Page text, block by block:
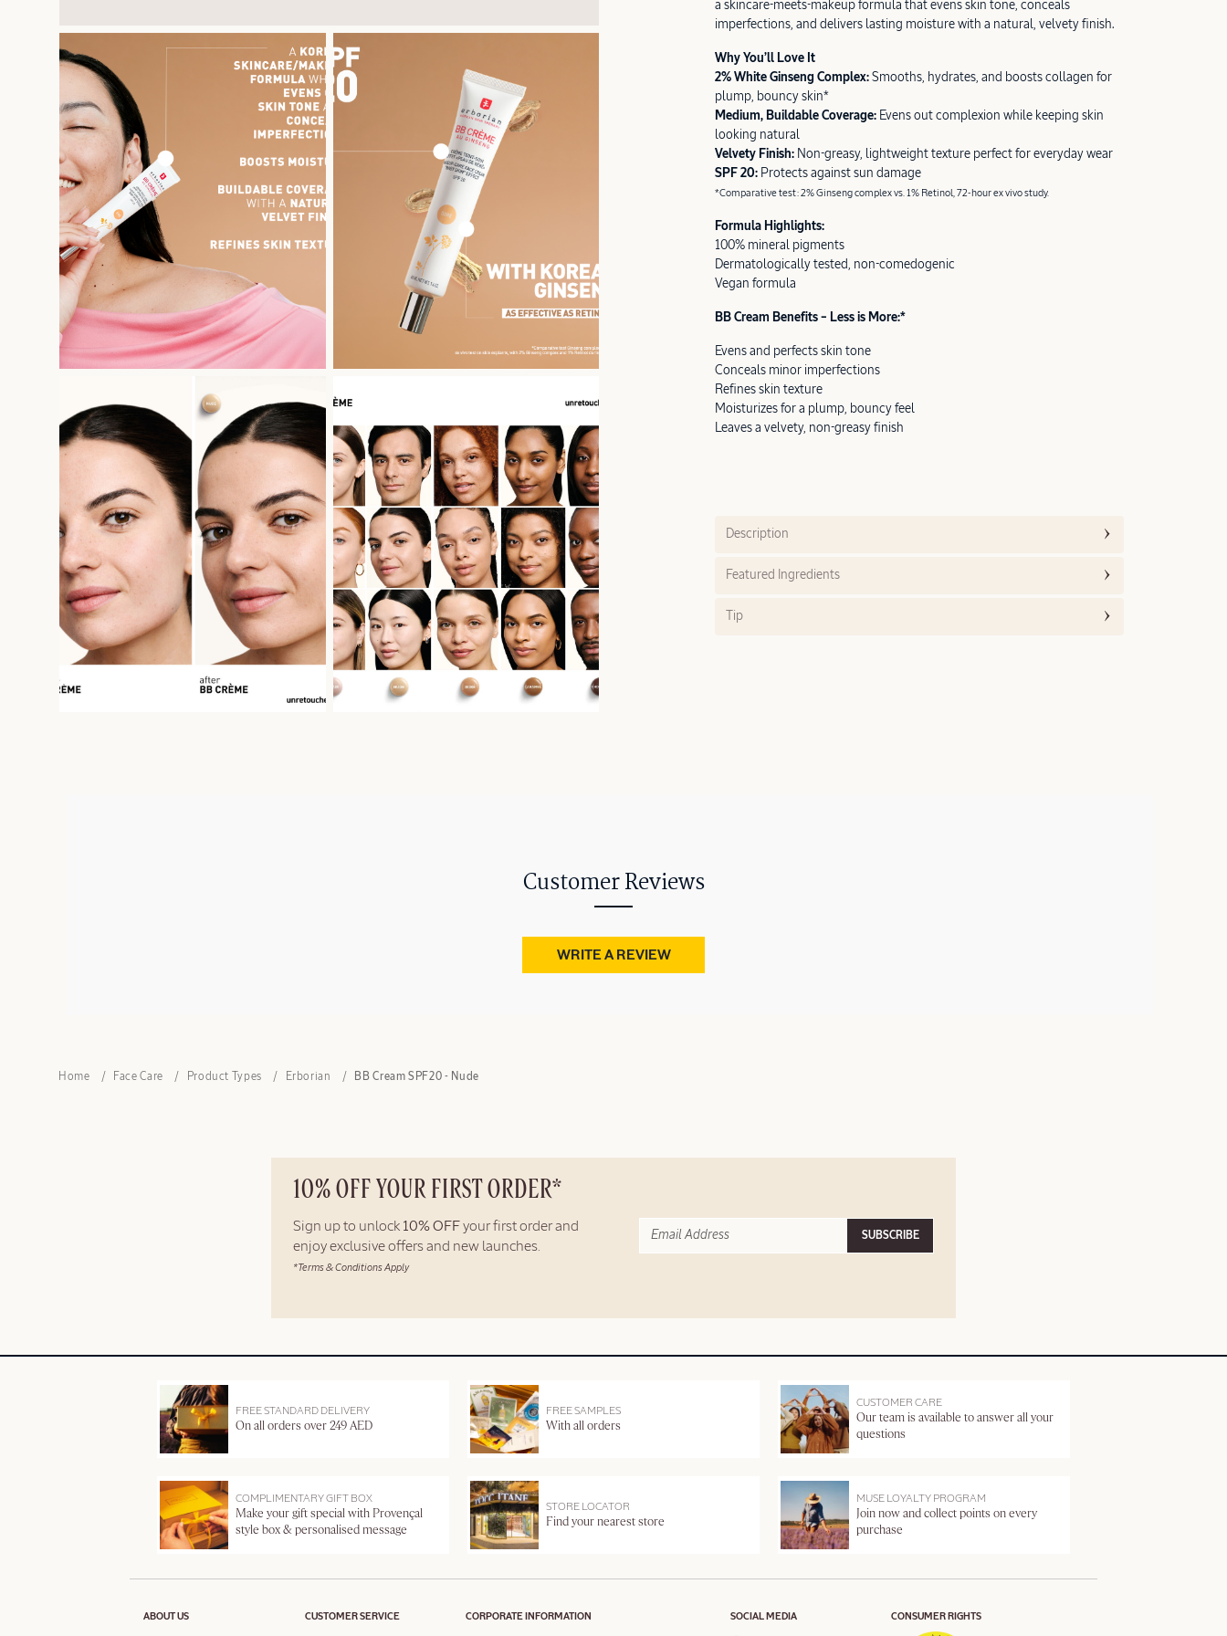
a skincare-meets-makeup formula that evens skin tone, conceals
imperfections, and delivers lasting moisture with a natural, velvety finish.
Why You’ll Love It
2% White Ginseng Complex: Smooths, hydrates, and boosts collagen for
plump, bouncy skin*
Medium, Buildable Coverage: Evens out complexion while keeping skin
looking natural
Velvety Finish: Non-greasy, lightweight texture perfect for everyday wear
SPF 20: Protects against sun damage
*Comparative test: 2% Ginseng complex vs. 1% Retinol, 72-hour ex vivo study.
Formula Highlights:
100% mineral pigments
Dermatologically tested, non-comedogenic
Vegan formula
BB Cream Benefits – Less is More:*
Evens and perfects skin tone
Conceals minor imperfections
Refines skin texture
Moisturizes for a plump, bouncy feel
Leaves a velvety, non-greasy finish
Description
Featured Ingredients
Tip
Customer Reviews
WRITE A REVIEW
Home Face Care Product Types Erborian BB Cream SPF20 - Nude
10% OFF YOUR FIRST ORDER*
Sign up to unlock 10% OFF your first order and
enjoy exclusive offers and new launches.
*Terms & Conditions Apply
SUBSCRIBE
FREE STANDARD DELIVERY
On all orders over 249 AED
FREE SAMPLES
With all orders
CUSTOMER CARE
Our team is available to answer all your
questions
COMPLIMENTARY GIFT BOX
Make your gift special with Provençal
style box & personalised message
STORE LOCATOR
Find your nearest store
MUSE LOYALTY PROGRAM
Join now and collect points on every
purchase
ABOUT US CUSTOMER SERVICE CORPORATE INFORMATION SOCIAL MEDIA CONSUMER RIGHTS